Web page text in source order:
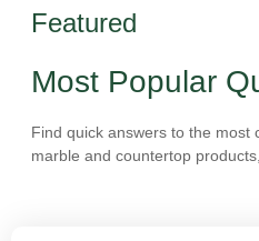
Featured
Most Popular
Find quick answers to the most
marble and countertop